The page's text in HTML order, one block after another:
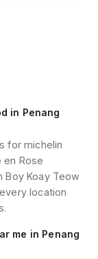
in Penang
for michelin
Rose
Boy Koay Teow
location
me in Penang